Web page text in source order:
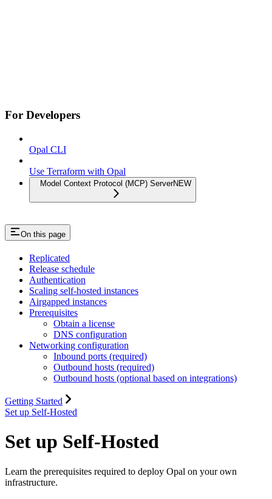
For Developers
Opal CLI
Use Terraform with Opal
Model Context Protocol (MCP) ServerNEW
On this page
Replicated
Release schedule
Authentication
Scaling self-hosted instances
Airgapped instances
Prerequisites
Obtain a license
DNS configuration
Networking configuration
Inbound ports (required)
Outbound hosts (required)
Outbound hosts (optional based on integrations)
Getting Started
Set up Self-Hosted
Set up Self-Hosted
Learn the prerequisites required to deploy Opal on your own
infrastructure.